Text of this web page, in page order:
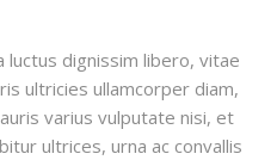
luctus dignissim libero, vitae
ultricies ullamcorper diam,
varius vulputate nisi, et
ultrices, urna ac convallis